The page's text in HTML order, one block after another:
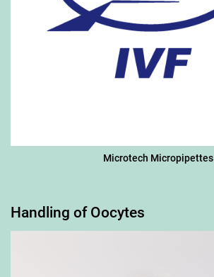
Microtech Micropipettes
Handling of Oocytes